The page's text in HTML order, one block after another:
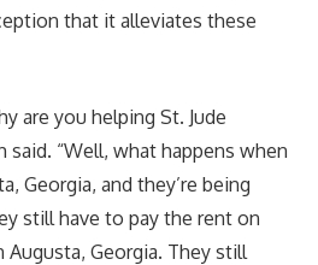
that it alleviates these
are you helping St. Jude
said. “Well, what happens when
Georgia, and they’re being
still have to pay the rent on
Georgia. They still